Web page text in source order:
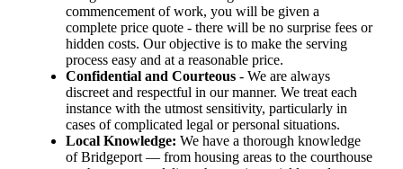
commencement of work, you will be given a
complete price quote - there will be no surprise fees or
hidden costs. Our objective is to make the serving
process easy and at a reasonable price.
Confidential and Courteous - We are always
discreet and respectful in our manner. We treat each
instance with the utmost sensitivity, particularly in
cases of complicated legal or personal situations.
Local Knowledge: We have a thorough knowledge
of Bridgeport — from housing areas to the courthouse